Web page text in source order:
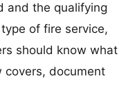
and the qualifying
of fire service,
should know what
covers, document